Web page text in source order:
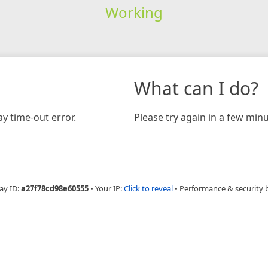
Working
time-out error.
What can I do?
Please try again in a few
ID:a27f78cd98e60555 • Your IP:Click to reveal • Performance & security